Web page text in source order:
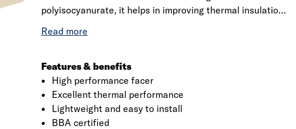
polyisocyanurate, it helps in improving thermal insulation
performance, is lightweight, easy to cut, handle and
Celotex PIR is an ideal solution among contractors and
installers.
Features & benefits
High performance facer
Excellent thermal performance
Lightweight and easy to install
BBA certified